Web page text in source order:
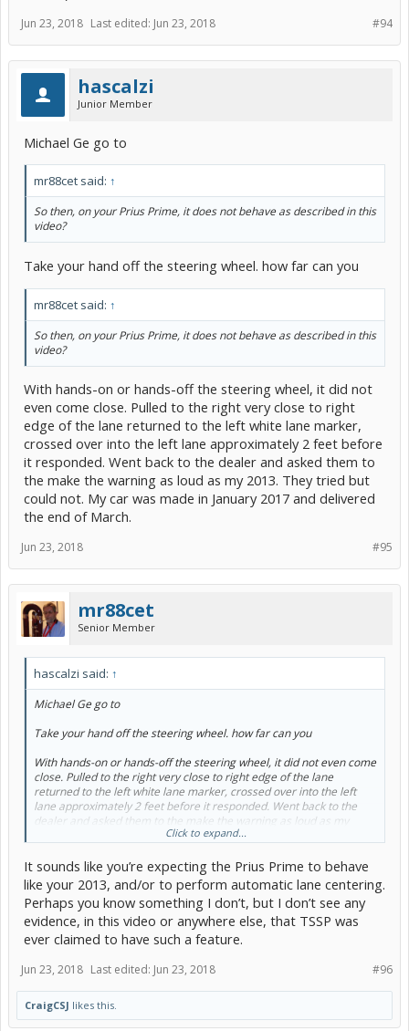
#94
Jun 23, 2018 Last edited: Jun 23, 2018
hascalzi
Junior Member
Michael Ge go to
mr88cet said: ↑
So then, on your Prius Prime, it does not behave as described in this
video?
Take your hand off the steering wheel. how far can you
mr88cet said: ↑
So then, on your Prius Prime, it does not behave as described in this
video?
With hands-on or hands-off the steering wheel, it did not
even come close. Pulled to the right very close to right
edge of the lane returned to the left white lane marker,
crossed over into the left lane approximately 2 feet before
it responded. Went back to the dealer and asked them to
the make the warning as loud as my 2013. They tried but
could not. My car was made in January 2017 and delivered
the end of March.
#95
Jun 23, 2018
mr88cet
Senior Member
hascalzi said: ↑
Michael Ge go to
Take your hand off the steering wheel. how far can you
With hands-on or hands-off the steering wheel, it did not even come
close. Pulled to the right very close to right edge of the lane
returned to the left white lane marker, crossed over into the left
lane approximately 2 feet before it responded. Went back to the
dealer and asked them to the make the warning as loud as my
2013. They tried but could not. My car was made in January 2017
Click to expand...
It sounds like you’re expecting the Prius Prime to behave
like your 2013, and/or to perform automatic lane centering.
Perhaps you know something I don’t, but I don’t see any
evidence, in this video or anywhere else, that TSSP was
ever claimed to have such a feature.
#96
Jun 23, 2018 Last edited: Jun 23, 2018
CraigCSJ likes this.